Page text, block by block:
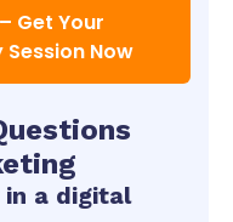
Get Your
Now
a digital